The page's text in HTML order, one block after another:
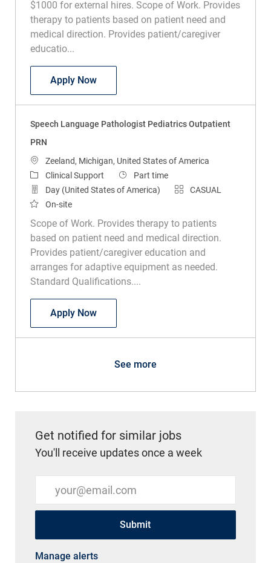
$1000 for external hires. Scope of Work. Provides
therapy to patients based on patient need and
medical direction. Provides patient/caregiver
educatio...
Apply NowSpeech Language Pathologist Subacute
Speech Language Pathologist Pediatrics Outpatient
PRN
Location
Zeeland, Michigan, United States of America
Category
Clinical Support Job Type
Part time
Day (United States of America)
CASUAL
On-site
Scope of Work. Provides therapy to patients
based on patient need and medical direction.
Provides patient/caregiver education and
arranges for adaptive equipment as needed.
Standard Qualifications....
Apply NowSpeech Language Pathologist
See more
Get notified for similar jobs
You'll receive updates once a week
Enter Email address (Required)
Submit
Manage alerts